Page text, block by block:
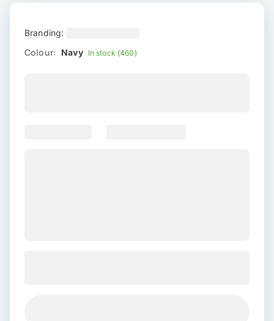
Branding:
Colour: Navy In stock (460)